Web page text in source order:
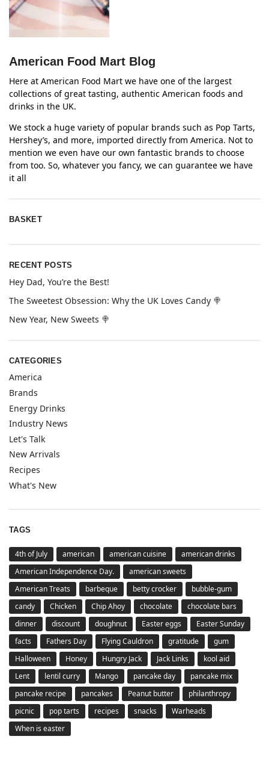
American Food Mart Blog
Here at American Food Mart we have one of the largest
collections of great tasting, authentic American foods and
drinks in the UK.
We stock a huge variety of popular brands such as Pop Tarts,
Hershey’s, and more, imported directly from America. Not to
mention we even have our own fantastic brands to choose
from too. So, whatever you fancy, we can guarantee we have
it all
BASKET
RECENT POSTS
Hey Dad, You’re the Best!
The Sweetest Obsession: Why the UK Loves Candy 🍭
New Year, New Sweets 🍭
CATEGORIES
America
Brands
Energy Drinks
Industry News
Let's Talk
New Arrivals
Recipes
What's New
TAGS
4th of July american american cuisine
american drinks
American Independence Day.
american sweets
American Treats
barbeque betty crocker
bubble-gum
candy
Chicken Chip Ahoy chocolate
chocolate bars
dinner
discount doughnut Easter eggs
Easter Sunday
facts
Fathers Day Flying Cauldron gratitude
gum
Halloween
Honey Hungry Jack Jack Links
kool aid
Lent
lentil curry Mango pancake day
pancake mix
pancake recipe
pancakes Peanut butter
philanthropy
picnic
pop tarts recipes snacks
Warheads
When is easter